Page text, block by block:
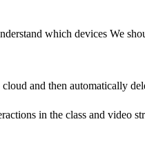
which devices We
and then automatically
in the class and video